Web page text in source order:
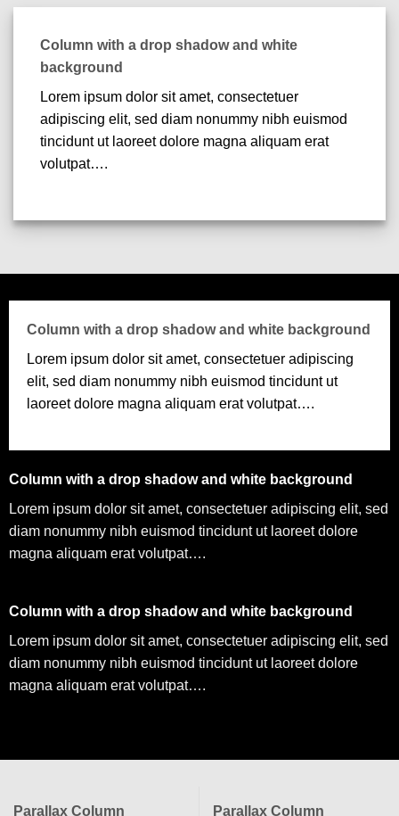
Column with a drop shadow and white
background
Lorem ipsum dolor sit amet, consectetuer
adipiscing elit, sed diam nonummy nibh euismod
tincidunt ut laoreet dolore magna aliquam erat
volutpat….
Column with a drop shadow and white background
Lorem ipsum dolor sit amet, consectetuer adipiscing
elit, sed diam nonummy nibh euismod tincidunt ut
laoreet dolore magna aliquam erat volutpat….
Column with a drop shadow and white background
Lorem ipsum dolor sit amet, consectetuer adipiscing elit, sed
diam nonummy nibh euismod tincidunt ut laoreet dolore
magna aliquam erat volutpat….
Column with a drop shadow and white background
Lorem ipsum dolor sit amet, consectetuer adipiscing elit, sed
diam nonummy nibh euismod tincidunt ut laoreet dolore
magna aliquam erat volutpat….
Parallax Column
Parallax Column